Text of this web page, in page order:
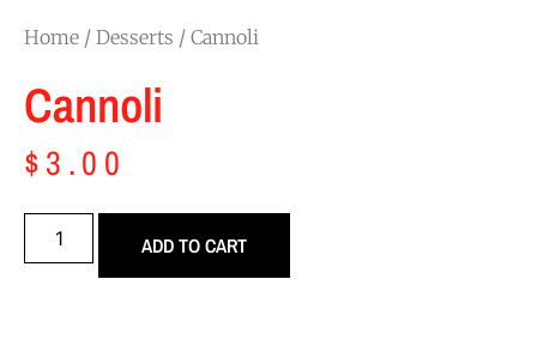
Home / Desserts / Cannoli
Cannoli
$3.00
ADD TO CART